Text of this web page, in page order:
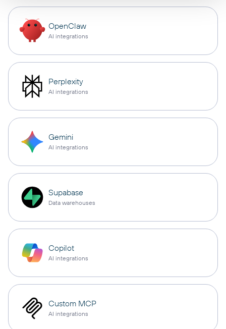
OpenClaw
AI integrations
Perplexity
AI integrations
Gemini
AI integrations
Supabase
Data warehouses
Copilot
AI integrations
Custom MCP
AI integrations